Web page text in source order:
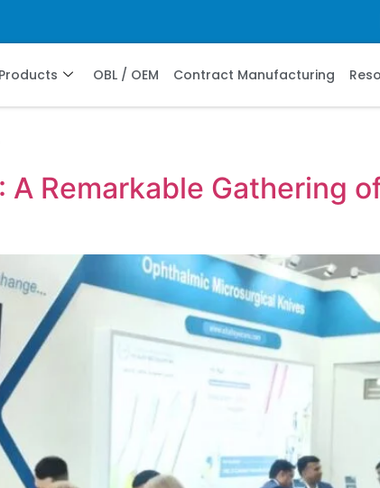
Products OBL / OEM Contract Manufacturing
Remarkable Gathering